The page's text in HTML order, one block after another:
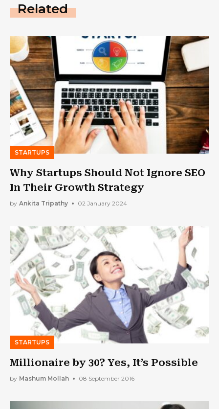
Related
STARTUPS
Why Startups Should Not Ignore SEO
In Their Growth Strategy
by Ankita Tripathy 02 January 2024
STARTUPS
Millionaire by 30? Yes, It’s Possible
by Mashum Mollah 08 September 2016